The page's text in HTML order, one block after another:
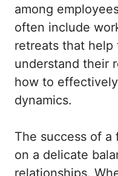
among
often include
retreats that help
understand their
how to
dynamics.
The success of a
on a delicate
relationships.